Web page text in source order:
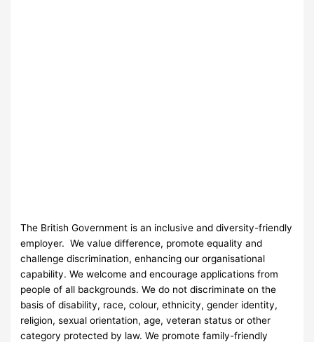
The British Government is an inclusive and diversity-friendly
employer. We value difference, promote equality and
challenge discrimination, enhancing our organisational
capability. We welcome and encourage applications from
people of all backgrounds. We do not discriminate on the
basis of disability, race, colour, ethnicity, gender identity,
religion, sexual orientation, age, veteran status or other
category protected by law. We promote family-friendly